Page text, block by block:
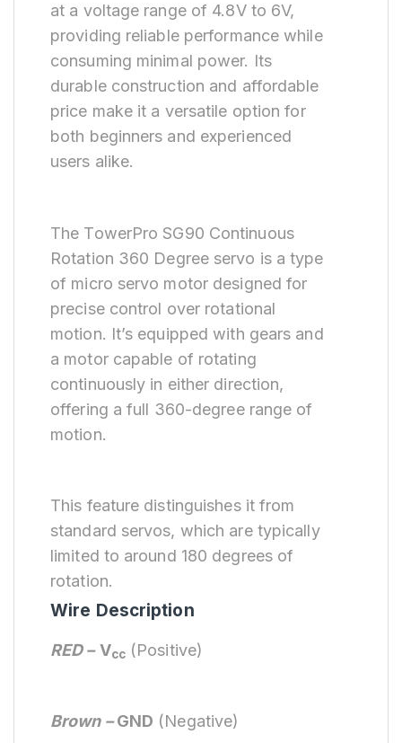
at a voltage range of 4.8V to 6V,
providing reliable performance while
consuming minimal power. Its
durable construction and affordable
price make it a versatile option for
both beginners and experienced
users alike.
The TowerPro SG90 Continuous
Rotation 360 Degree servo is a type
of micro servo motor designed for
precise control over rotational
motion. It’s equipped with gears and
a motor capable of rotating
continuously in either direction,
offering a full 360-degree range of
motion.
This feature distinguishes it from
standard servos, which are typically
limited to around 180 degrees of
rotation.
Wire Description
RED – Vcc(Positive)
Brown – GND (Negative)